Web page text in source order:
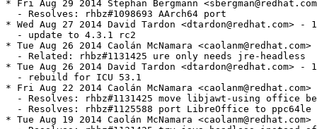
ve libjawt-using office bean into a subpackage
  - Resolves: rhbz#1125588 port LibreOffice to ppc64le
* Tue Aug 19 2014 Caolán McNamara <caolanm@redhat.com> - 1:4.3.1.1-5
  - Resolves: rhbz#1131425 try java-headless instead of java
* Sun Aug 17 2014 Fedora Release Engineering <rel-eng@lists.fedoraproject.org> - 1:4.3.1.1-4
  - Rebuilt for https://fedoraproject.org/wiki/Fedora_21_22_Mass_Rebuild
* Sat Aug 16 2014 Rex Dieter <rdieter@fedoraproject.org> 1:4.3.1.1-3
  - update mime scriptlets
* Fri Aug 15 2014 Caolán McNamara <caolanm@redhat.com> - 1:4.3.1.1-2
  - Related: rhbz#1130264 crash in media playback on s390x
* Sun Aug 10 2014 David Tardon <dtardon@redhat.com> - 1:4.3.1.1-1
  - update to 4.3.1 rc1
* Mon Jul 28 2014 David Tardon <dtardon@redhat.com> - 1:4.3.0.4-1
  - update to 4.3.0 rc4
* Fri Jul 25 2014 David Tardon <dtardon@redhat.com> - 1:4.3.0.3-4
  - Resolves: rhbz#1121254 crash when using font selector after adding new font
* Fri Jul 25 2014 Caolán McNamara <caolanm@redhat.com> - 1:4.3.0.3-3
  - Resolves: rhbz#1122868 landscape printing is broken
* Thu Jul 24 2014 David Tardon <dtardon@redhat.com> - 1:4.3.0.3-2
  - avoid image loss in Impress after auto-save
* Wed Jul 16 2014 David Tardon <dtardon@redhat.com> - 1:4.3.0.1-1
  - update to 4.3.0 rc3
* Tue Jul 08 2014 David Tardon <dtardon@redhat.com> - 1:4.3.0.2-2
  - avoid problems detecting HTML files with xls extension
* Wed Jul 02 2014 David Tardon <dtardon@redhat.com> - 1:4.3.0.2-1
  - update to 4.3.0 rc2
* Tue Jun 17 2014 David Tardon <dtardon@redhat.com> - 1:4.3.0.1-1
  - update to 4.3.0 rc1
* Mon Jun 09 2014 David Tardon <dtardon@redhat.com> - 1:4.3.0.0-9.beta2
  - Resolves: rhbz#1105376 FlatODF import/export does not work unless
    libreoffice-xsltfilter is installed
* Wed Jun 04 2014 David Tardon <dtardon@redhat.com> - 1:4.3.0.0-8.beta2
  - update to 4.3.0 beta2
* Thu May 29 2014 David Tardon <dtardon@redhat.com> - 1:4.3.0.0-7.beta1
  - fix some fallout from the import libs rebase
* Wed May 28 2014 David Tardon <dtardon@redhat.com> - 1:4.3.0.0-6.beta1
  - switch to librevenge-based import libs
* Tue May 27 2014 Kalev Lember <kalevlember@gmail.com> - 1:4.3.0.0-5.beta1
  - Rebuild for boost 1.55.0
* Mon May 26 2014 David Tardon <dtardon@redhat.com> - 1:4.3.0.0-4.beta1
  - unblock build on ARM
* Fri May 23 2014 Petr Machata <pmachata@redhat.com> - 1:4.3.0.0-3.beta1
  - Rebuild for boost 1.55.0
* Fri May 23 2014 David Tardon <dtardon@redhat.com> - 1:4.3.0.0-2.beta1
  - rebuild for boost 1.55.0
* Wed May 21 2014 David Tardon <dtardon@redhat.com> - 1:4.3.0.0-1.beta1
  - update to 4.3.0 beta1
* Fri May 16 2014 Caolán McNamara <caolanm@redhat.com> - 1:4.2.4.2-14
  - render smart-art with a vector format so it can be scaled nicely
  - fix leak on pasting metafiles into office
  - fix leak on pasting draw items into office
  - fix another leak on scaling metric items
* Thu May 15 2014 David Tardon <dtardon@redhat.com> - 1:4.2.4.2-13
  - fix SDK doc generation with doxygen 1.8.7
* Wed May 14 2014 David Tardon <dtardon@redhat.com> - 1:4.2.4.2-12
  - rebuild for new poppler
* Mon May 12 2014 Caolán McNamara <caolanm@redhat.com> - 1:4.2.4.2-11
  - Resolves: rhbz#1096747 format->page crash on html doc
* Mon May 12 2014 David Tardon <dtardon@redhat.com> - 1:4.2.4.2-10
  - Resolves: fdo#78119 bad july (červenec) month name support in czech
    localization
* Mon May 12 2014 Caolán McNamara <caolanm@redhat.com> - 1:4.2.4.2-9
  - Resolves: rhbz#1096486 avoid access to nonexisting parent
  - Resolves: rhbz#1096295 hard to distinguish slides in slide pane
* Fri May 09 2014 David Tardon <dtardon@redhat.com> - 1:4.2.4.2-8
  - Resolves: rhbz#1071604 Draw depends on files from libreoffice-impress, crashes
    without them
* Fri May 09 2014 Eike Rathke <erack@redhat.com> - 1:4.2.4.2-7
  - Resolves: fdo#77509 memory corruption / crash in Consolidate
* Thu May 08 2014 Caolán McNamara <caolanm@redhat.com> - 1:4.2.4.2-6
  - center current slide after changing zoom
  - add a status bar icon to fit slide to window
  - Related: fdo#50697 reset the cache timeout on GetGraphic
* Thu May 08 2014 Stephan Bergmann <sbergman@redhat.com> - 1:4.2.4.2-5
  - Resolves: rhbz#1092589 Thoroughly check whether JRE is still present
* Tue May 06 2014 Caolán McNamara <caolanm@redhat.com> - 1:4.2.4.2-4
  - clip over-long comments
* Thu May 01 2014 Eike Rathke <erack@redhat.com> - 1:4.2.4.2-3
  - Resolves: fdo#78294 default null-date for document import is 1899-12-30
* Thu May 01 2014 Caolán McNamara <caolanm@redhat.com> - 1:4.2.4.2-2
  - better scaling of notes-using pages
* Wed Apr 30 2014 David Tardon <dtardon@redhat.com> - 1:4.2.4.2-1
  - update to 4.2.4 rc2
* Fri Apr 25 2014 Caolán McNamara <caolanm@redhat.com> - 1:4.2.4.1-7
  - Related: rhbz#1032774 disable autoexit when switching monitors
* Thu Apr 24 2014 Caolán McNamara <caolanm@redhat.com> - 1:4.2.4.1-6
  - Resolves: fdo#37130 use 10pt Default style font for comments
  - Resolves: fdo#60040 crash after undoing master page
  - vertically center printout when including comments
* Wed Apr 23 2014 Caolán McNamara <caolanm@redhat.com> - 1:4.2.4.1-5
  - add a 'format all comments' feature
* Tue Apr 22 2014 Caolán McNamara <caolanm@redhat.com> - 1:4.2.4.1-4
  - Resolves: rhbz#1089377 crash on loading a specific rtf
* Tue Apr 22 2014 Caolán McNamara <caolanm@redhat.com> - 1:4.2.4.1-3
  - sometimes tables in impress don't resize when adding rows
  - Resolves: fdo#71423 crash while editing Impress tables
* Fri Apr 18 2014 Caolán